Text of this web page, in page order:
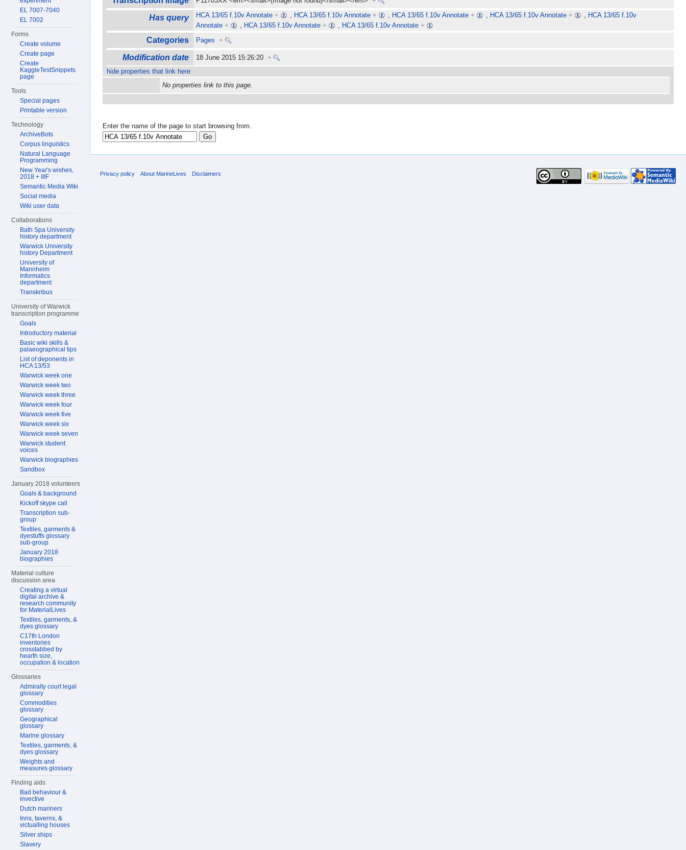
Has query HCA 13/65 f.10v Annotate + , HCA 13/65 f.10v Annotate + , HCA 13/65 f.10v Annotate + , HCA 13/65 f.10v Annotate + , HCA 13/65 f.10v
Annotate + , HCA 13/65 f.10v Annotate + , HCA 13/65 f.10v Annotate +
Categories Pages +
Modification date 18 June 2015 15:26:20+
hide properties that link here
No properties link to this page.
Enter the name of the page to start browsing from.
EL 7007-7040
EL 7002
Forms
Create volume
Create page
Create
KaggleTestSnippets
page
Tools
Special pages
Printable version
Technology
ArchiveBots
Corpus linguistics
Natural Language
Programming
New Year's wishes,
2018 + IIIF
Semantic Media Wiki
Social media
Wiki user data
Collaborations
Bath Spa University
history department
Warwick University
history Department
University of
Mannheim
Informatics
department
Transkribus
University of Warwick
transcription programme
Goals
Introductory material
Basic wiki skills &
palaeographical tips
List of deponents in
HCA 13/53
Warwick week one
Warwick week two
Warwick week three
Warwick week four
Warwick week five
Warwick week six
Warwick week seven
Warwick student
voices
Warwick biographies
Sandbox
January 2018 volunteers
Goals & background
Kickoff skype call
Transcription sub-
group
Textiles, garments &
dyestuffs glossary
sub-group
January 2018
biographies
Material culture
discussion area
Creating a virtual
digital archive &
research community
for MaterialLives
Textiles, garments, &
dyes glossary
C17th London
inventories
crosstabbed by
hearth size,
occupation & location
Glossaries
Admiralty court legal
glossary
Commodities
glossary
Geographical
glossary
Marine glossary
Textiles, garments, &
dyes glossary
Weights and
measures glossary
Finding aids
Bad behaviour &
invective
Dutch mariners
Inns, taverns, &
victualling houses
Silver ships
Slavery
Privacy policy About MarineLives Disclaimers